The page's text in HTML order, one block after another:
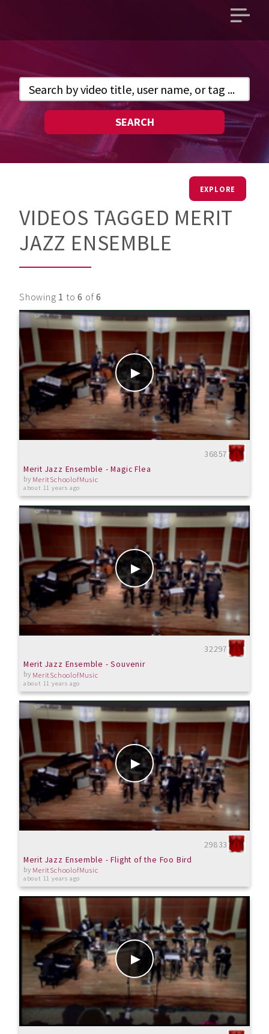
Open
SEARCH
EXPLORE
VIDEOS TAGGED MERIT
JAZZ ENSEMBLE
Showing 1 to6 of6
36857
Merit Jazz Ensemble - Magic Flea
by MeritSchoolofMusic
about 11 years ago
32297
Merit Jazz Ensemble - Souvenir
by MeritSchoolofMusic
about 11 years ago
29833
Merit Jazz Ensemble - Flight of the Foo Bird
by MeritSchoolofMusic
about 11 years ago